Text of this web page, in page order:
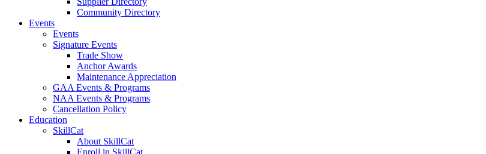
Community Directory
Events
Events
Signature Events
Trade Show
Anchor Awards
Maintenance Appreciation
GAA Events & Programs
NAA Events & Programs
Cancellation Policy
Education
SkillCat
About SkillCat
Enroll in SkillCat